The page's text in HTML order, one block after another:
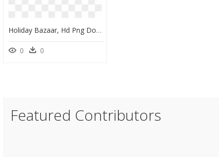
Holiday Bazaar, Hd Png Download - Red Ribbon Border Clip, Transparent Png
0 0
Featured Contributors